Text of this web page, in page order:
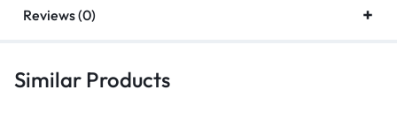
Reviews (0)
Similar Products